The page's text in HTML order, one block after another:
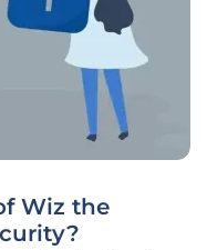
Wiz the